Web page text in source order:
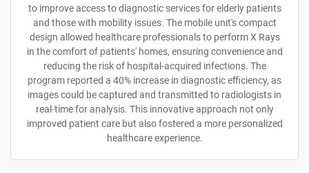
to improve access to diagnostic services for elderly patients
and those with mobility issues. The mobile unit's compact
design allowed healthcare professionals to perform X Rays
in the comfort of patients' homes, ensuring convenience and
reducing the risk of hospital-acquired infections. The
program reported a 40% increase in diagnostic efficiency, as
images could be captured and transmitted to radiologists in
real-time for analysis. This innovative approach not only
improved patient care but also fostered a more personalized
healthcare experience.